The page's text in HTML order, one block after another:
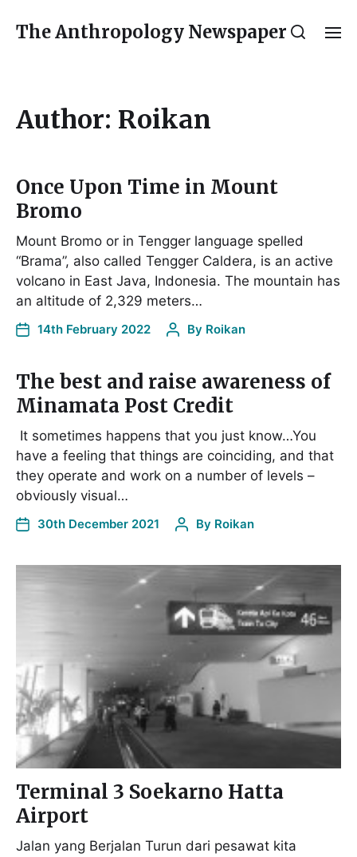
The Anthropology Newspaper
Author: Roikan
Once Upon Time in Mount
Bromo
Mount Bromo or in Tengger language spelled
“Brama”, also called Tengger Caldera, is an active
volcano in East Java, Indonesia. The mountain has
an altitude of 2,329 meters…
14th February 2022 By Roikan
The best and raise awareness of
Minamata Post Credit
It sometimes happens that you just know…You
have a feeling that things are coinciding, and that
they operate and work on a number of levels –
obviously visual…
30th December 2021 By Roikan
Terminal 3 Soekarno Hatta
Airport
Jalan yang Berjalan Turun dari pesawat kita